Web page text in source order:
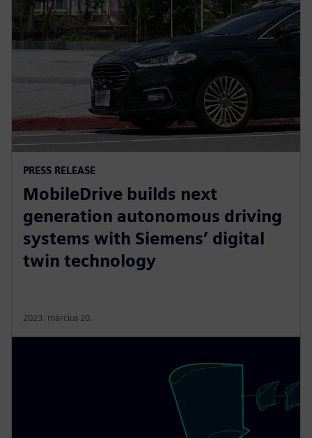
PRESS RELEASE
MobileDrive builds next
generation autonomous driving
systems with Siemens’ digital
twin technology
2023. március 20.